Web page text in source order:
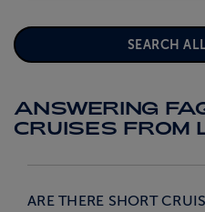
SEARCH
ANSWERING
CRUISES FROM
ARE THERE SHORT